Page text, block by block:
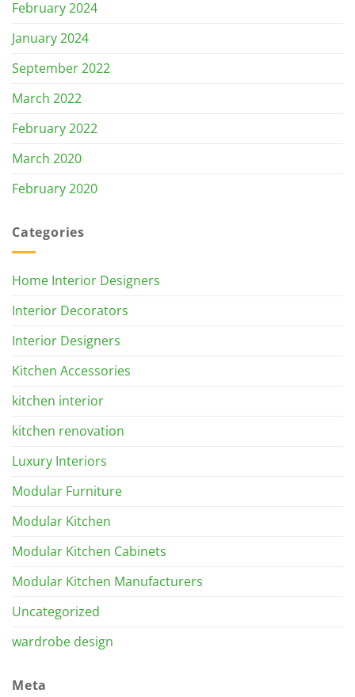
February 2024
January 2024
September 2022
March 2022
February 2022
March 2020
February 2020
Categories
Home Interior Designers
Interior Decorators
Interior Designers
Kitchen Accessories
kitchen interior
kitchen renovation
Luxury Interiors
Modular Furniture
Modular Kitchen
Modular Kitchen Cabinets
Modular Kitchen Manufacturers
Uncategorized
wardrobe design
Meta